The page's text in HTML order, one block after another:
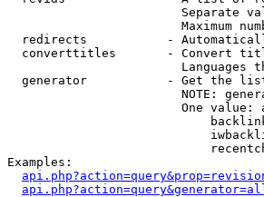
Separate
Maximum
redirects           -
converttitles       - Convert
Languages
generator           - Get the
NOTE:
One value:
Examples: